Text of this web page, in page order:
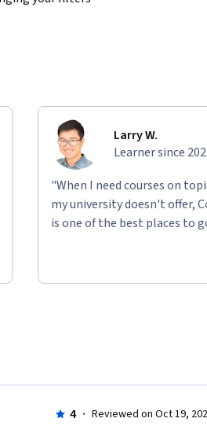
Larry W.
Learner since
"When I need courses on
my university doesn't offer,
is one of the best places to
4 · Reviewed on Oct 19,